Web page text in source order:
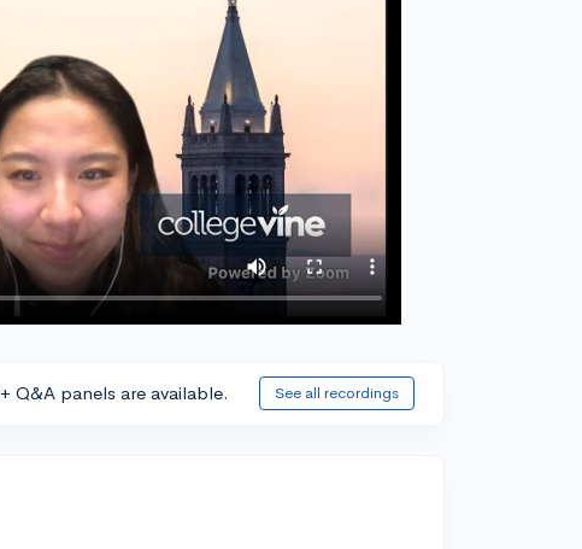
Q&A panels are available. See all recordings